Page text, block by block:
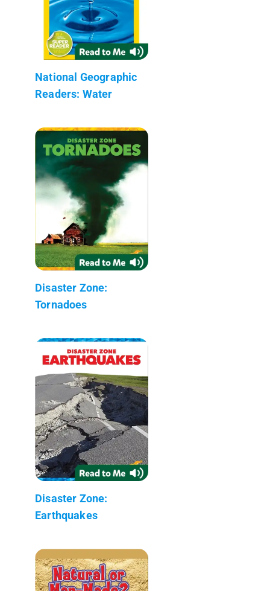
National Geographic
Readers: Water
Disaster Zone:
Tornadoes
Disaster Zone:
Earthquakes